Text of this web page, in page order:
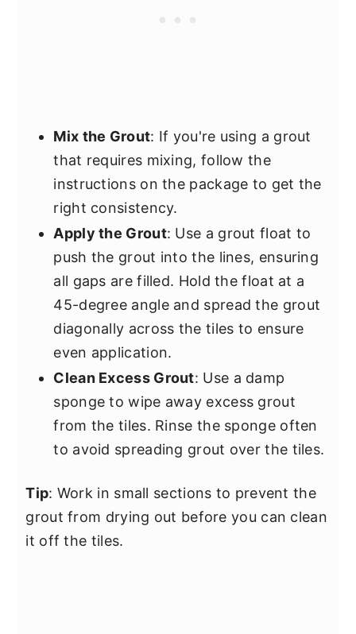
Mix the Grout: If you're using a grout
that requires mixing, follow the
instructions on the package to get the
right consistency.
Apply the Grout: Use a grout float to
push the grout into the lines, ensuring
all gaps are filled. Hold the float at a
45-degree angle and spread the grout
diagonally across the tiles to ensure
even application.
Clean Excess Grout: Use a damp
sponge to wipe away excess grout
from the tiles. Rinse the sponge often
to avoid spreading grout over the tiles.
Tip: Work in small sections to prevent the
grout from drying out before you can clean
it off the tiles.